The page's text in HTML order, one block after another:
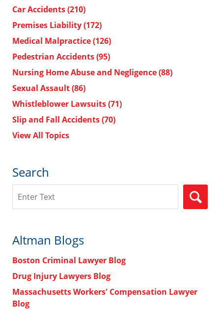
Car Accidents(210)
Premises Liability(172)
Medical Malpractice(126)
Pedestrian Accidents(95)
Nursing Home Abuse and Negligence(88)
Sexual Assault(86)
Whistleblower Lawsuits(71)
Slip and Fall Accidents(70)
View All Topics
Search
Altman Blogs
Boston Criminal Lawyer Blog
Drug Injury Lawyers Blog
Massachusetts Workers' Compensation Lawyer
Blog